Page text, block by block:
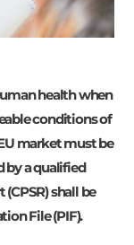
health when
conditions of
market must be
by a qualified
shall be
File (PIF).